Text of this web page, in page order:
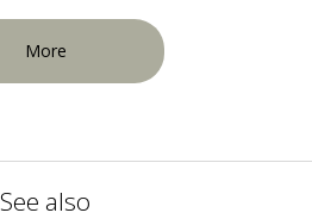
More
See also